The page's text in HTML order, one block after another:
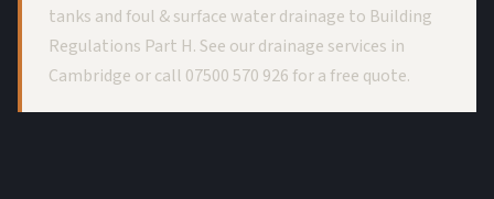
tanks and foul & surface water drainage to Building
Regulations Part H. See ourdrainage services in
Cambridge or call 07500 570 926 for a free quote.